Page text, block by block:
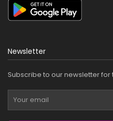
Newsletter
Subscribe to our newsletter